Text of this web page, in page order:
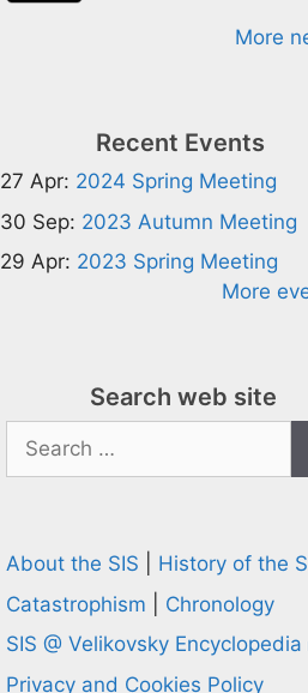
More
Recent Events
27 Apr: 2024 Spring Meeting
30 Sep: 2023 Autumn Meeting
29 Apr: 2023 Spring Meeting
More
Search web site
Search
for:
About the SIS
History of the
Catastrophism
Chronology
SIS @ Velikovsky Encyclopedia
Privacy and Cookies Policy